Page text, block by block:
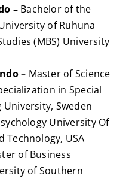
–Bachelor of the
of Ruhuna
(MBS) University
– Master of Science
in Special
University, Sweden
University Of
Technology, USA
of Business
of Southern